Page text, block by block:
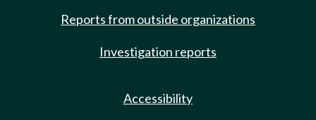
Reports from outside organizations
Investigation reports
Accessibility